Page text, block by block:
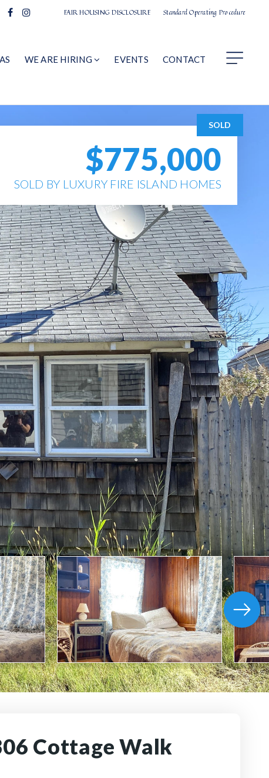
FAIR HOUSING DISCLOSURE Standard Operating Procedure
WE ARE HIRING EVENTS CONTACT
SOLD
$775,000
SOLD BY LUXURY FIRE ISLAND HOMES
Cottage Walk